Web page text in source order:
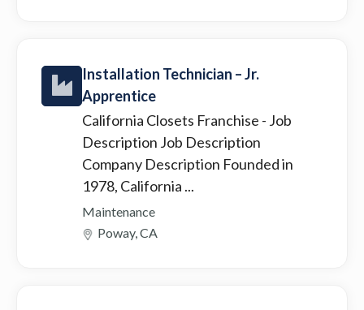
Installation Technician – Jr.
Apprentice
California Closets Franchise - Job
Description Job Description
Company Description Founded in
1978, California ...
Maintenance
Poway, CA